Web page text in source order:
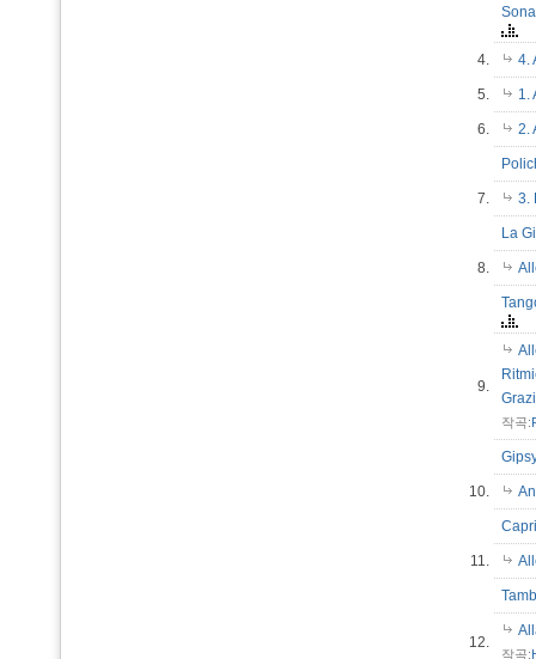
4. 4.
5. 1.
6. 2.
7. 3.
La
8.
9.
작곡:
10.
11.
12.
작곡: